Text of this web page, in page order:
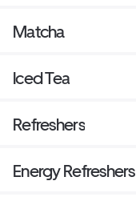
Matcha
Iced Tea
Refreshers
Energy Refreshers